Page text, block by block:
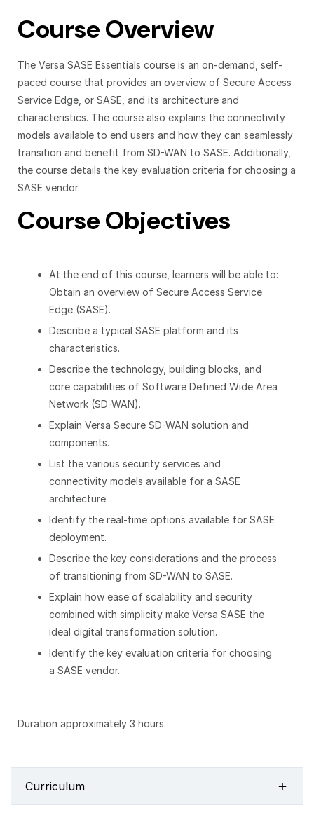
Course Overview
The Versa SASE Essentials course is an on-demand, self-
paced course that provides an overview of Secure Access
Service Edge, or SASE, and its architecture and
characteristics. The course also explains the connectivity
models available to end users and how they can seamlessly
transition and benefit from SD-WAN to SASE. Additionally,
the course details the key evaluation criteria for choosing a
SASE vendor.
Course Objectives
At the end of this course, learners will be able to:
Obtain an overview of Secure Access Service
Edge (SASE).
Describe a typical SASE platform and its
characteristics.
Describe the technology, building blocks, and
core capabilities of Software Defined Wide Area
Network (SD-WAN).
Explain Versa Secure SD-WAN solution and
components.
List the various security services and
connectivity models available for a SASE
architecture.
Identify the real-time options available for SASE
deployment.
Describe the key considerations and the process
of transitioning from SD-WAN to SASE.
Explain how ease of scalability and security
combined with simplicity make Versa SASE the
ideal digital transformation solution.
Identify the key evaluation criteria for choosing
a SASE vendor.
Duration approximately 3 hours.
Curriculum